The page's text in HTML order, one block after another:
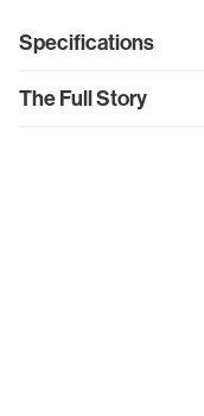
Specifications
The Full Story